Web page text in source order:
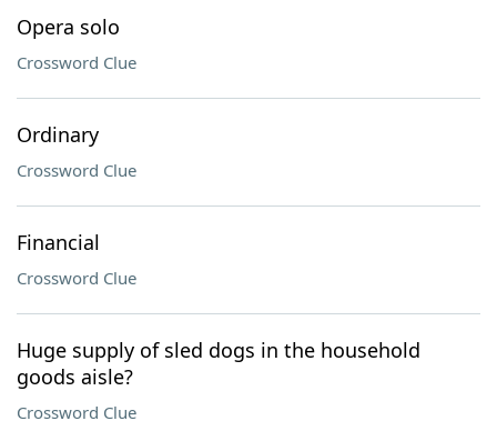
Opera solo
Crossword Clue
Ordinary
Crossword Clue
Financial
Crossword Clue
Huge supply of sled dogs in the household
goods aisle?
Crossword Clue